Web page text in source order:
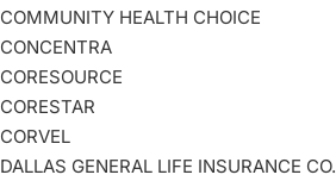
COMMUNITY HEALTH CHOICE
CONCENTRA
CORESOURCE
CORESTAR
CORVEL
DALLAS GENERAL LIFE INSURANCE CO.